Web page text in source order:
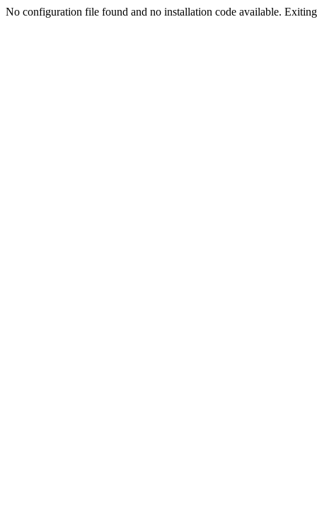
No configuration file found and no installation code available.